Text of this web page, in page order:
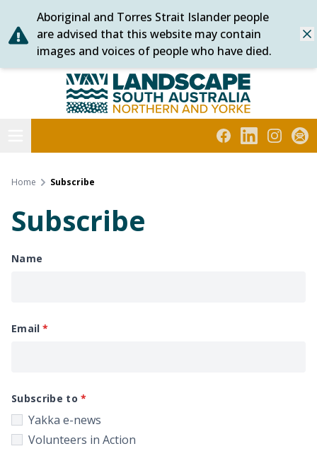
Skip
to
content
Aboriginal and Torres Strait Islander people
are advised that this website may contain
images and voices of people who have died.
Northern and Yorke
FacebookLinkedIn
Home Subscribe
Subscribe
Name
Email
Subscribe to
Yakka e-news
Volunteers in Action